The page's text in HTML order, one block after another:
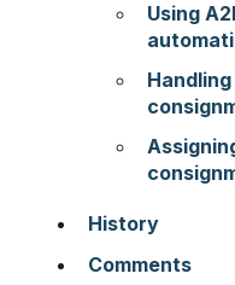
Using
History
Comments